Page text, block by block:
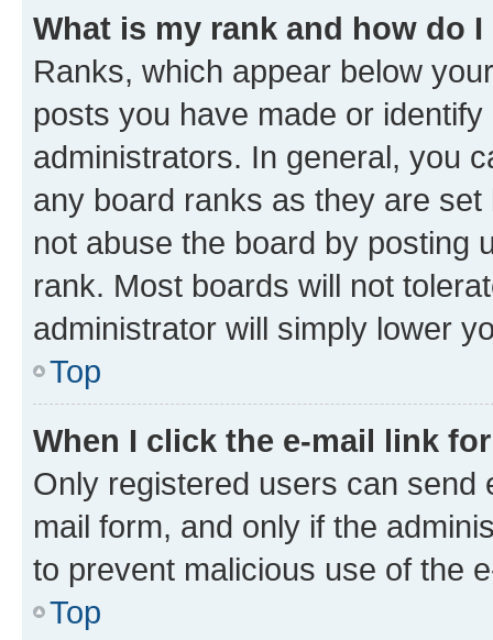
What is my rank and how do
Ranks, which appear below
posts you have made or
administrators. In general, you
any board ranks as they are
not abuse the board by posting
rank. Most boards will not
administrator will simply lower
Top
When I click the e-mail link
Only registered users can send
mail form, and only if the
to prevent malicious use of the
Top